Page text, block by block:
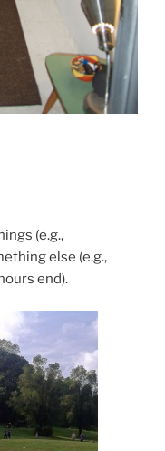
(e.g.,
else (e.g.,
end).